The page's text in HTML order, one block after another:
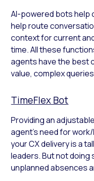
AI-powered bots help
help route
context for current
time. All these
agents have the best
value, complex
TimeFlex Bot
Providing an
agent’s need for
your CX delivery is a
leaders. But not doing
unplanned absences